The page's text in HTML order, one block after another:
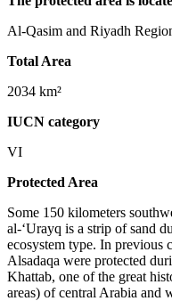
Al-Qasim and Riyadh
Total Area
2034 km²
IUCN category
VI
Protected Area
Some 150 kilometers
al-‘Urayq is a strip of sand
ecosystem type. In previous
Alsadaqa were protected
Khattab, one of the great
areas) of central Arabia and